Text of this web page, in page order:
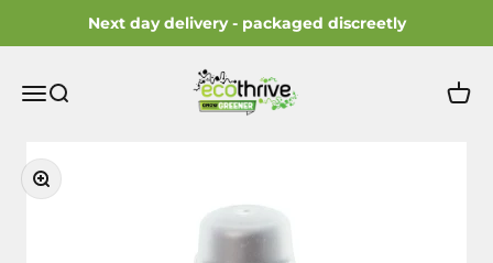
Next day delivery - packaged discreetly
Open navigation menu
Open search
ecothrive
Open
Zoom